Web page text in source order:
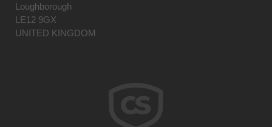
Loughborough
LE12 9GX
UNITED KINGDOM